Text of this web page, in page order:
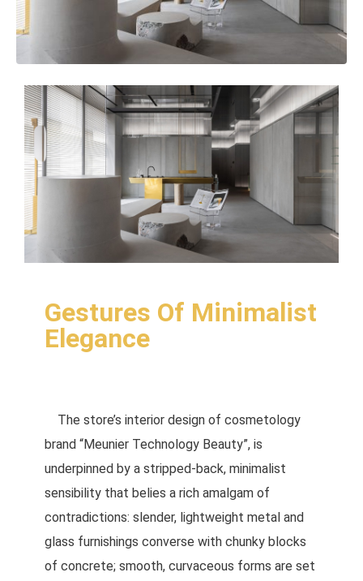
Gestures Of Minimalist
Elegance
The store’s interior design of cosmetology
brand “Meunier Technology Beauty”, is
underpinned by a stripped-back, minimalist
sensibility that belies a rich amalgam of
contradictions: slender, lightweight metal and
glass furnishings converse with chunky blocks
of concrete; smooth, curvaceous forms are set